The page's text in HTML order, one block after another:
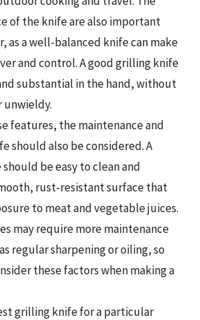
of the knife are also important
as a well-balanced knife can make
and control. A good grilling knife
substantial in the hand, without
unwieldy.
features, the maintenance and
should also be considered. A
be easy to clean and
rust-resistant surface that
to meat and vegetable juices.
may require more maintenance
regular sharpening or oiling, so
these factors when making a
grilling knife for a particular